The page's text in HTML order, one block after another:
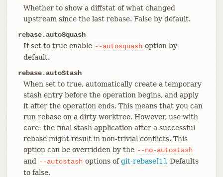
Whether to show a diffstat of what changed
upstream since the last rebase. False by default.
rebase.autoSquash
If set to true enable --autosquash option by
default.
rebase.autoStash
When set to true, automatically create a temporary
stash entry before the operation begins, and apply
it after the operation ends. This means that you can
run rebase on a dirty worktree. However, use with
care: the final stash application after a successful
rebase might result in non-trivial conflicts. This
option can be overridden by the --no-autostash
and
--autostash options ofgit-rebase[1]. Defaults
to false.